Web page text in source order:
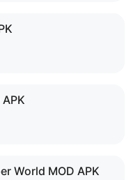
World MOD APK